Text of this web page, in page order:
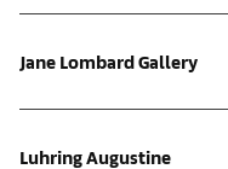
Jane Lombard Gallery
Luhring Augustine